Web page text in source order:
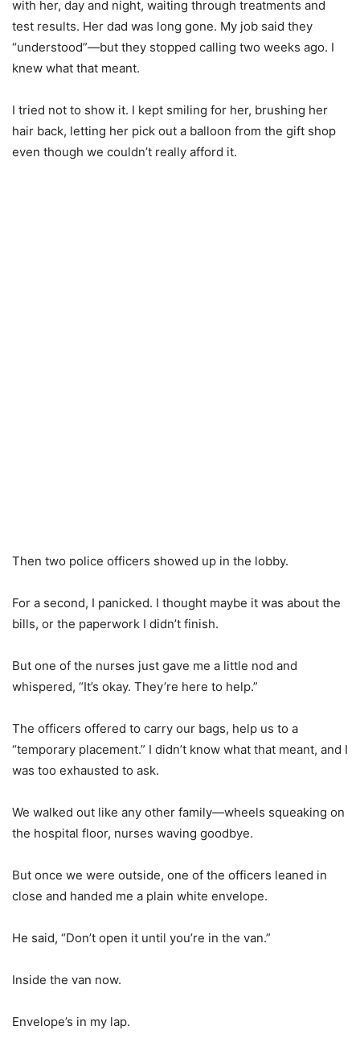
with her, day and night, waiting through treatments and
test results. Her dad was long gone. My job said they
“understood”—but they stopped calling two weeks ago. I
knew what that meant.
I tried not to show it. I kept smiling for her, brushing her
hair back, letting her pick out a balloon from the gift shop
even though we couldn’t really afford it.
Then two police officers showed up in the lobby.
For a second, I panicked. I thought maybe it was about the
bills, or the paperwork I didn’t finish.
But one of the nurses just gave me a little nod and
whispered, “It’s okay. They’re here to help.”
The officers offered to carry our bags, help us to a
“temporary placement.” I didn’t know what that meant, and I
was too exhausted to ask.
We walked out like any other family—wheels squeaking on
the hospital floor, nurses waving goodbye.
But once we were outside, one of the officers leaned in
close and handed me a plain white envelope.
He said, “Don’t open it until you’re in the van.”
Inside the van now.
Envelope’s in my lap.